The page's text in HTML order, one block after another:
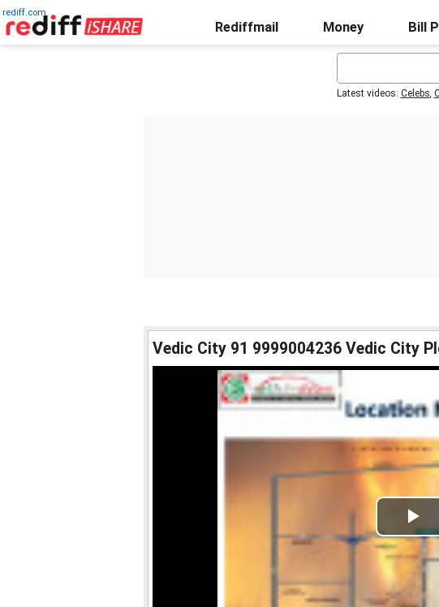
rediff.com
Rediffmail Money Bill
Latest videos: Celebs,
Vedic City 91 9999004236 Vedic City
Play
Video